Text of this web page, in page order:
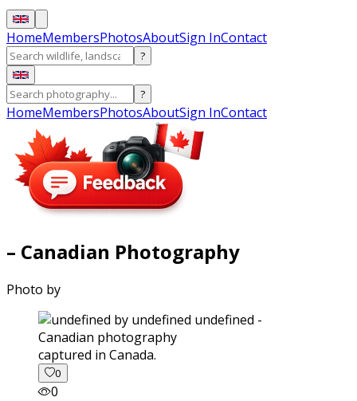
HomeMembersPhotosAboutSign InContact
?
?
HomeMembersPhotosAboutSign InContact
– Canadian Photography
Photo by
captured in Canada.
0
0